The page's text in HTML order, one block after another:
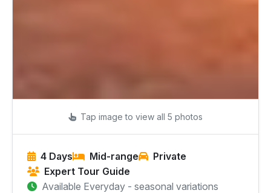
Tap image to view all 5 photos
4 Days Mid-range
Private
Expert Tour Guide
Available Everyday - seasonal variations